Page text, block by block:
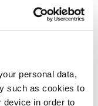
personal data,
such as cookies to
device in order to
the activity is on
providing up to
extraction.
to make use of
the port area
agents are